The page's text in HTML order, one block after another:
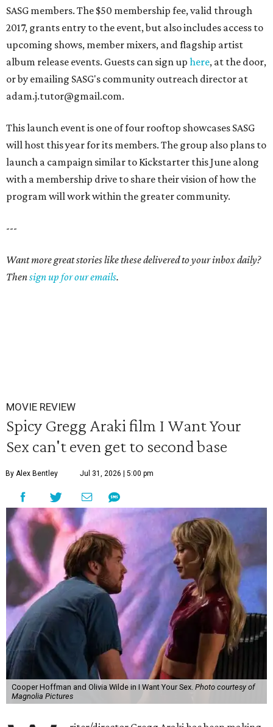
SASG members. The $50 membership fee, valid through
2017, grants entry to the event, but also includes access to
upcoming shows, member mixers, and flagship artist
album release events. Guests can sign up here, at the door,
or by emailing SASG's community outreach director at
adam.j.tutor@gmail.com.
This launch event is one of four rooftop showcases SASG
will host this year for its members. The group also plans to
launch a campaign similar to Kickstarter this June along
with a membership drive to share their vision of how the
program will work within the greater community.
---
Want more great stories like these delivered to your inbox daily?
Thensign up for our emails.
MOVIE REVIEW
Spicy Gregg Araki film I Want Your
Sex can't even get to second base
By Alex Bentley Jul 31, 2026 | 5:00 pm
Cooper Hoffman and Olivia Wilde in I Want Your Sex. Photo courtesy of
Magnolia Pictures